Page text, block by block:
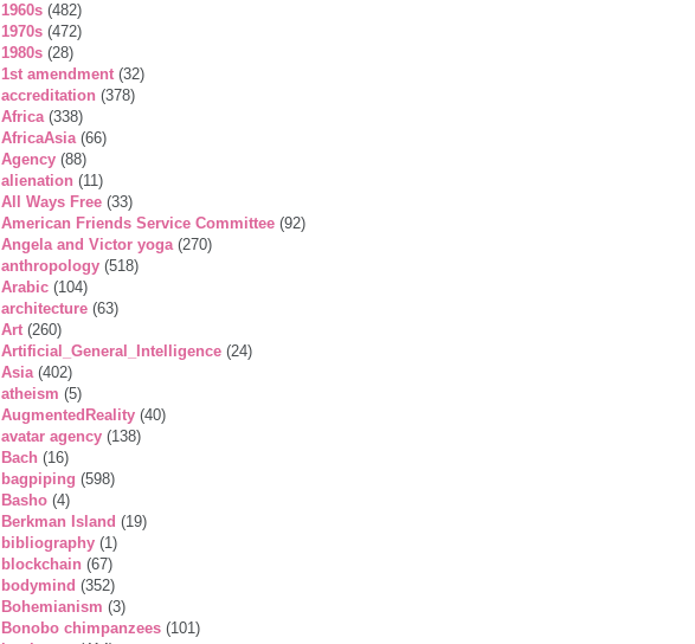
1960s (482)
1970s (472)
1980s (28)
1st amendment (32)
accreditation (378)
Africa (338)
AfricaAsia (66)
Agency (88)
alienation (11)
All Ways Free (33)
American Friends Service Committee (92)
Angela and Victor yoga (270)
anthropology (518)
Arabic (104)
architecture (63)
Art (260)
Artificial_General_Intelligence (24)
Asia (402)
atheism (5)
AugmentedReality (40)
avatar agency (138)
Bach (16)
bagpiping (598)
Basho (4)
Berkman Island (19)
bibliography (1)
blockchain (67)
bodymind (352)
Bohemianism (3)
Bonobo chimpanzees (101)